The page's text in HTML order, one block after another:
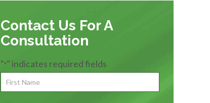
Contact Us For A
Consultation
"*" indicates required fields
First
Name*